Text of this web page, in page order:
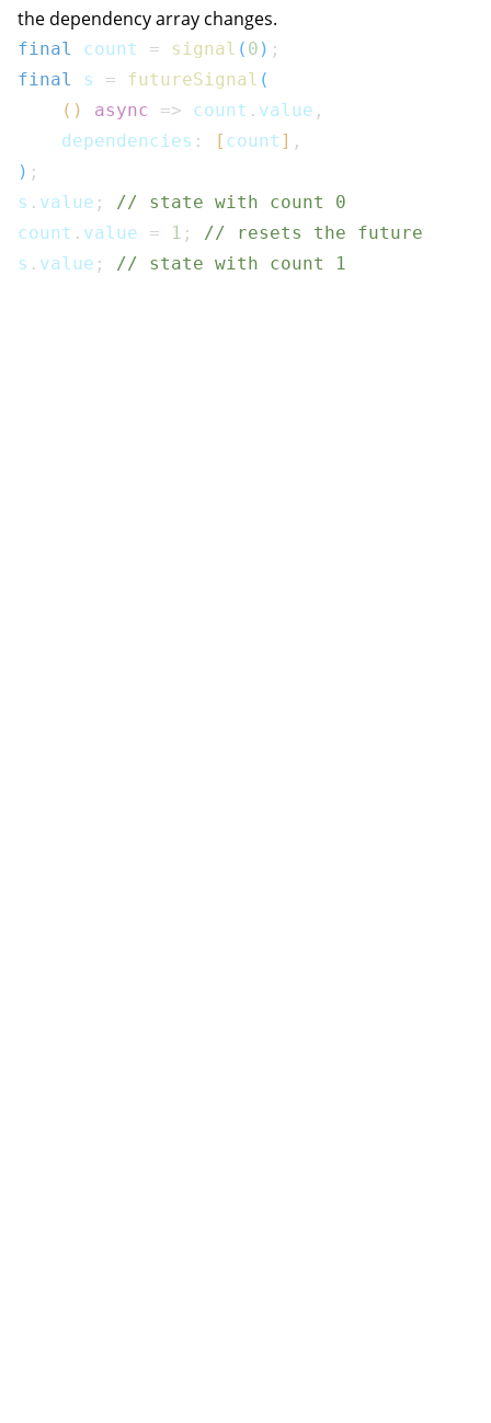
the dependency array changes.
final count = signal ( 0 ) ;
final
s = futureSignal (
( ) async => count . value ,
    dependencies
: [ count ] ,
) ;
s . value ;
// state with count 0
count . value = 1 ;
// resets the future
s . value ; // state with count 1